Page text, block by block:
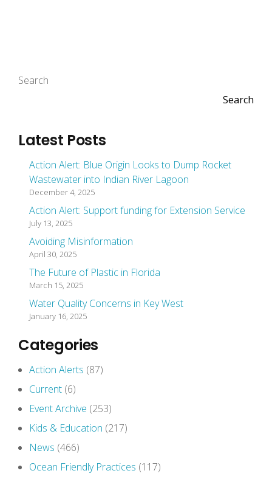
Search
Search
Latest Posts
Action Alert: Blue Origin Looks to Dump Rocket
Wastewater into Indian River Lagoon
December 4, 2025
Action Alert: Support funding for Extension Service
July 13, 2025
Avoiding Misinformation
April 30, 2025
The Future of Plastic in Florida
March 15, 2025
Water Quality Concerns in Key West
January 16, 2025
Categories
Action Alerts (87)
Current (6)
Event Archive (253)
Kids & Education (217)
News (466)
Ocean Friendly Practices (117)